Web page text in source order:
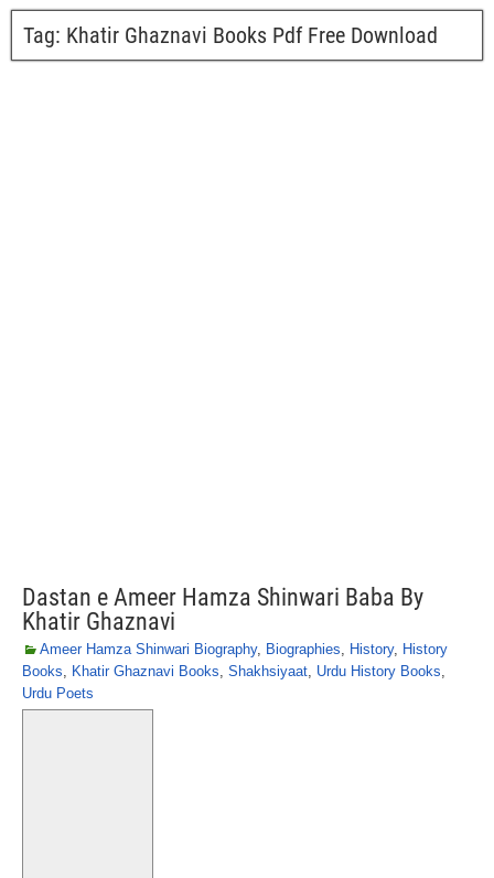
Tag: Khatir Ghaznavi Books Pdf Free Download
Dastan e Ameer Hamza Shinwari Baba By
Khatir Ghaznavi
Ameer Hamza Shinwari Biography, Biographies, History, History
Books, Khatir Ghaznavi Books, Shakhsiyaat, Urdu History Books,
Urdu Poets